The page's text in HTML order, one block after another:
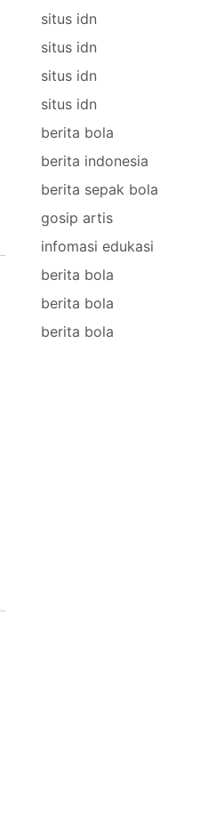
situs idn
situs idn
situs idn
situs idn
berita bola
berita indonesia
berita sepak bola
gosip artis
infomasi edukasi
berita bola
berita bola
berita bola